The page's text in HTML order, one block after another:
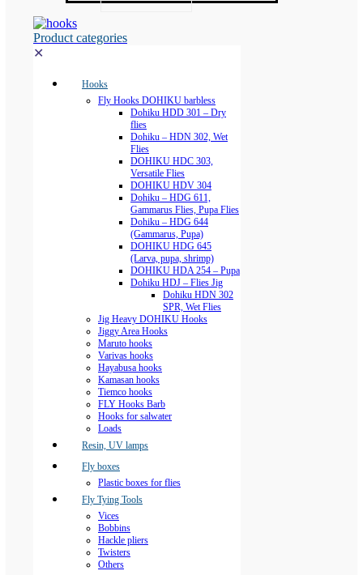
Product categories
✕
Hooks
Fly Hooks DOHIKU barbless
Dohiku HDD 301 – Dry
flies
Dohiku – HDN 302, Wet
Flies
DOHIKU HDC 303,
Versatile Flies
DOHIKU HDV 304
Dohiku – HDG 611,
Gammarus Flies, Pupa Flies
Dohiku – HDG 644
(Gammarus, Pupa)
DOHIKU HDG 645
(Larva, pupa, shrimp)
DOHIKU HDA 254 – Pupa
Dohiku HDJ – Flies Jig
Dohiku HDN 302
SPR, Wet Flies
Jig Heavy DOHIKU Hooks
Jiggy Area Hooks
Maruto hooks
Varivas hooks
Hayabusa hooks
Kamasan hooks
Tiemco hooks
FLY Hooks Barb
Hooks for salwater
Loads
Resin, UV lamps
Fly boxes
Plastic boxes for flies
Fly Tying Tools
Vices
Bobbins
Hackle pliers
Twisters
Others